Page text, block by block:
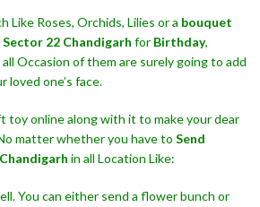
Like Roses, Orchids, Lilies or a bouquet
22 Chandigarh for Birthday,
Occasion of them are surely going to add
loved one’s face.
toy online along with it to make your dear
matter whether you have to Send
in all Location Like:
You can either send a flower bunch or